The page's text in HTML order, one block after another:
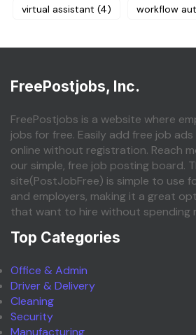
virtual assistant (4) workflow
FreePostjobs, Inc.
FreePostjobs is a website where
jobs for free. Easily add free job
online without registration. Reach
our simple, free job posting board.
site(PostJobFree) is simple to use
and employers, making it a great
that want to hire without spending
Top Categories
Office & Admin
Driver & Delivery
Cleaning
Security
Manufacturing